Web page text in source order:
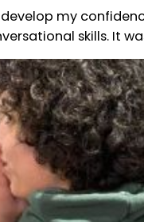
develop my
skills. It